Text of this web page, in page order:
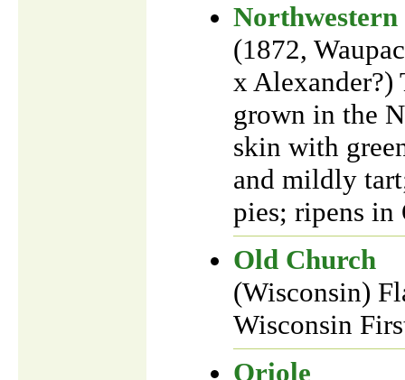
Northwestern
(1872,
x Alexander?)
grown in the
skin with
and mildly
pies; ripens in
Old Church
(Wisconsin)
Wisconsin
Oriole